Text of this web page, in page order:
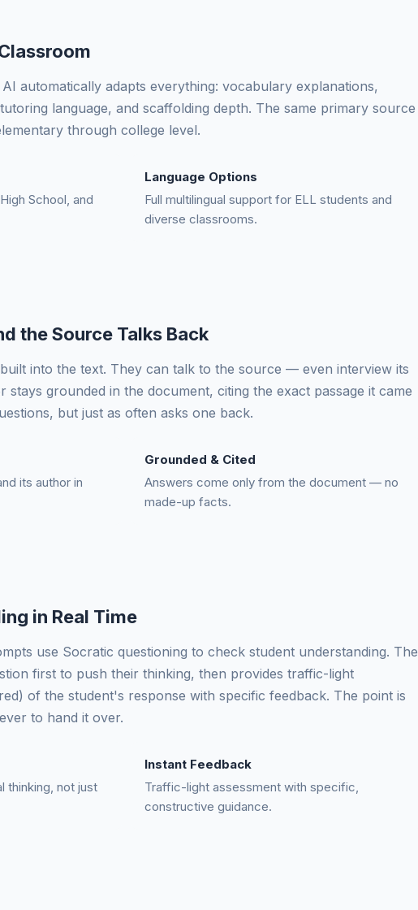
automatically adapts everything: vocabulary explanations,
language, and scaffolding depth. The same primary source
through college level.
School, and
Language Options
Full multilingual support for ELL students and
diverse classrooms.
the Source Talks Back
into the text. They can talk to the source — even interview its
grounded in the document, citing the exact passage it came
but just as often asks one back.
its author in
Grounded & Cited
Answers come only from the document — no
made-up facts.
in Real Time
use Socratic questioning to check student understanding. The
first to push their thinking, then provides traffic-light
of the student's response with specific feedback. The point is
to hand it over.
thinking, not just
Instant Feedback
Traffic-light assessment with specific,
constructive guidance.